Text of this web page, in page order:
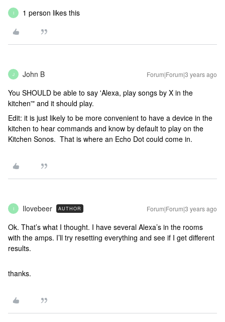
I 1 person likes this
J John B Forum|Forum|3 years ago
You SHOULD be able to say 'Alexa, play songs by X in the
kitchen'" and it should play.
Edit: it is just likely to be more convenient to have a device in the
kitchen to hear commands and know by default to play on the
Kitchen Sonos. That is where an Echo Dot could come in.
I Ilovebeer AUTHOR Forum|Forum|3 years ago
Ok. That’s what I thought. I have several Alexa’s in the rooms
with the amps. I’ll try resetting everything and see if I get different
results.
thanks.